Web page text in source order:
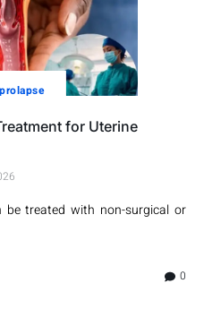
for Uterine
be treated with non-surgical or
0